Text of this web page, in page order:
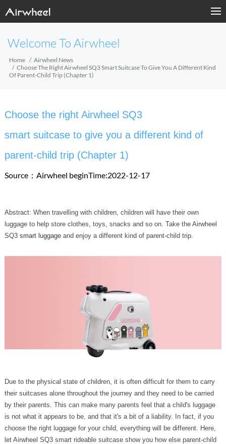
Welcome To Airwheel
Home
Airwheel News
Choose The Right Airwheel SQ3 Smart Suitcase To Give You A Different Kind
Of Parent-Child Trip (Chapter 1)
Choose the right Airwheel SQ3
smart suitcase to give you a different kind of
parent-child trip (Chapter 1)
Source：Airwheel beginTime:2022-12-17
Abstract: When travelling with children, children will have their own
luggage to help store clothes, toys, snacks and so on. Take the Airwheel
SQ3 smart luggageand enjoy a different kind of parent-child trip.
Due to the physical state of children, it is often difficult for them to carry
their suitcases alone throughout the journey and they need to be carried
by their parents. This can make many parents feel that a child's luggage
is not what it appears to be, and that it's a bit of a liability. In fact, if you
choose the right luggage for your child, everything will be different. Here,
let Airwheel SQ3 smart rideable suitcase show you how else parent-child